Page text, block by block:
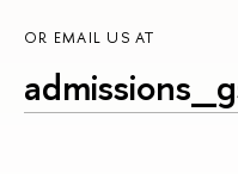
OR EMAIL US AT